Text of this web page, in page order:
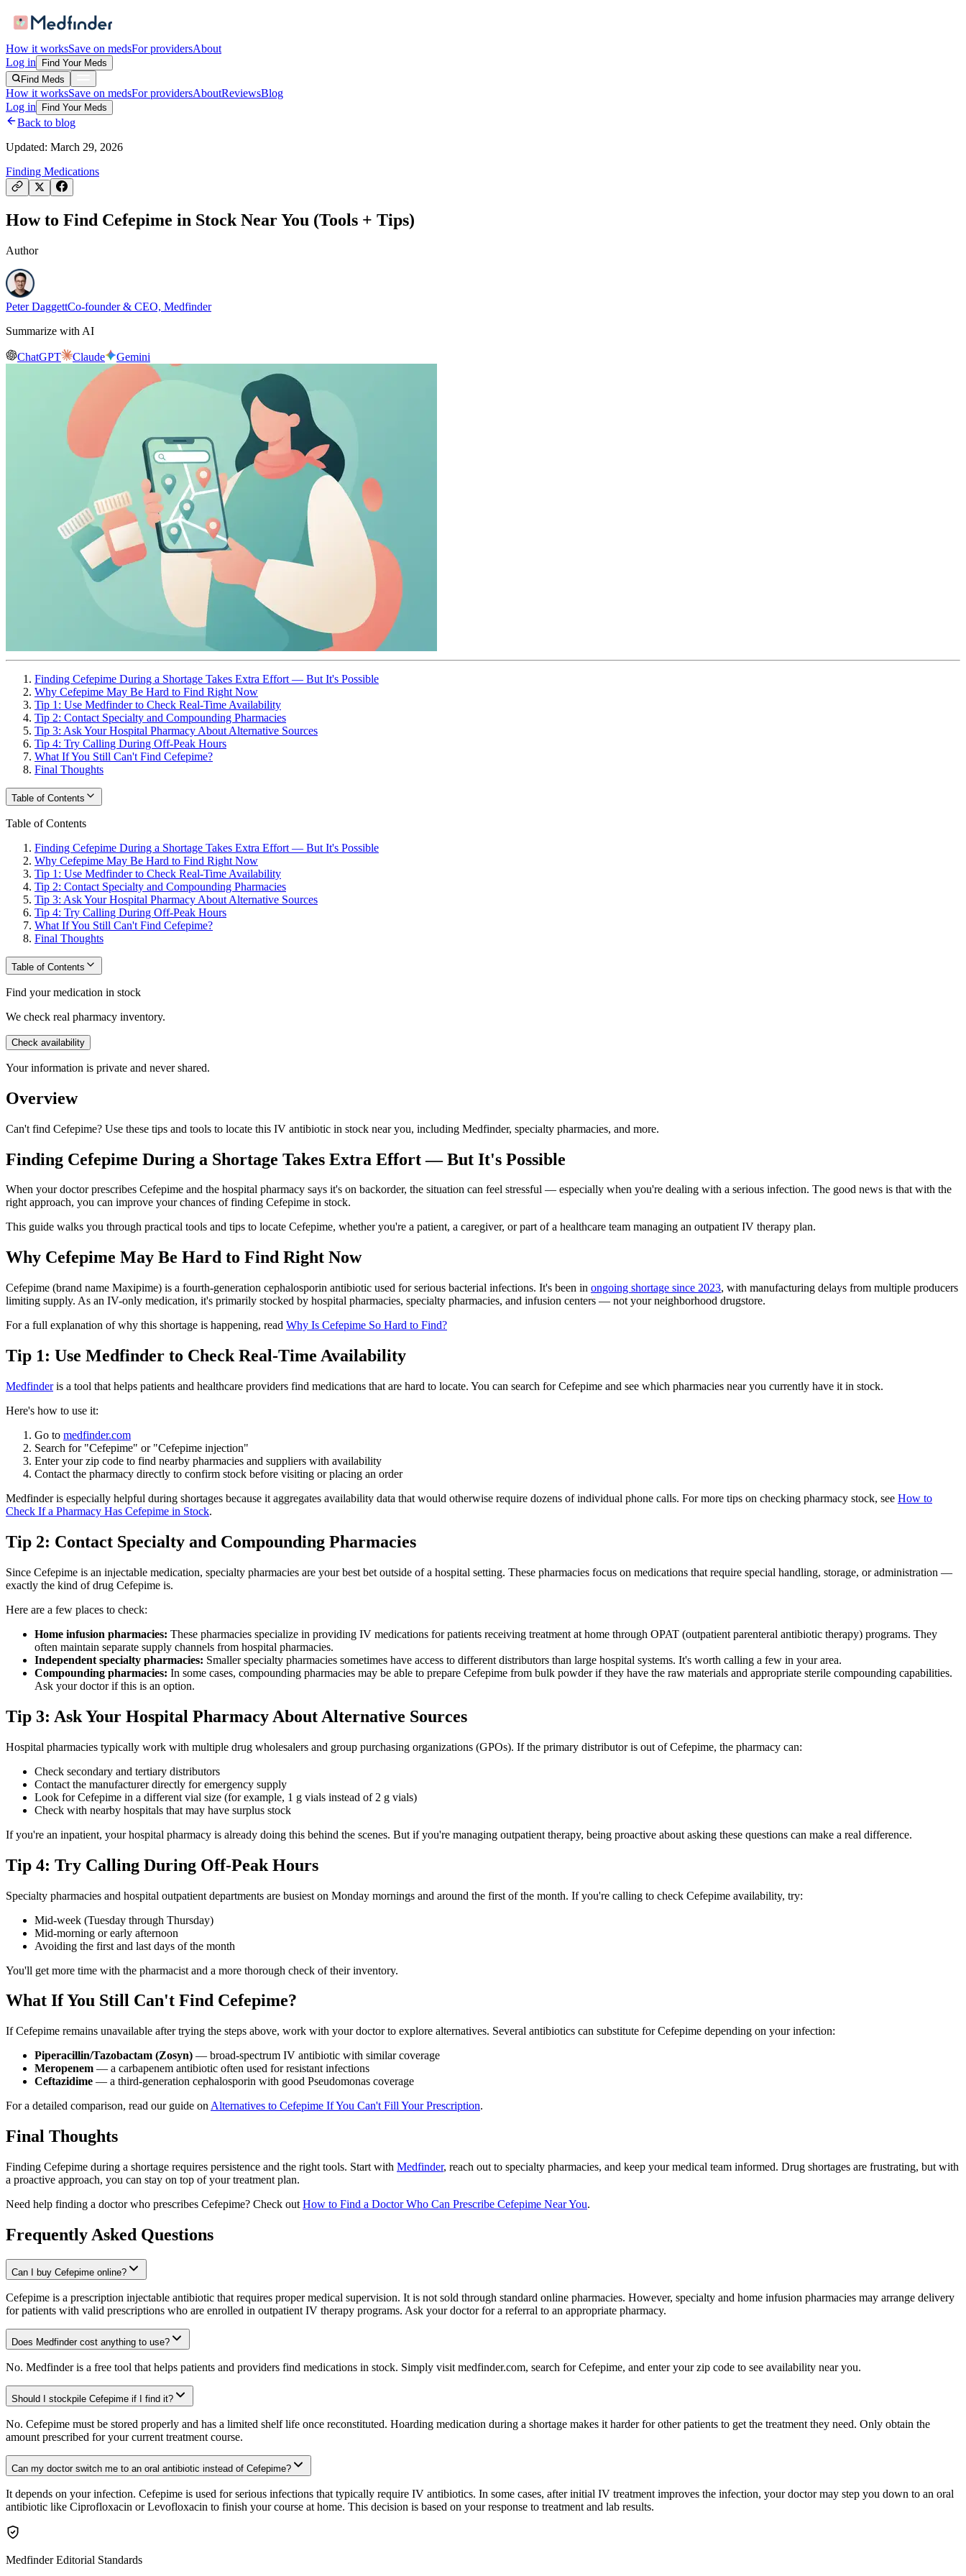
How it worksSave on medsFor providersAbout
Log in
Find Your Meds
Find Meds
How it worksSave on medsFor providersAboutReviewsBlog
Log in
Find Your Meds
Back to blog
Updated: March 29, 2026
Finding Medications
How to Find Cefepime in Stock Near You (Tools + Tips)
Author
Peter DaggettCo-founder & CEO, Medfinder
Summarize with AI
ChatGPT Claude Gemini
Finding Cefepime During a Shortage Takes Extra Effort — But It's Possible
Why Cefepime May Be Hard to Find Right Now
Tip 1: Use Medfinder to Check Real-Time Availability
Tip 2: Contact Specialty and Compounding Pharmacies
Tip 3: Ask Your Hospital Pharmacy About Alternative Sources
Tip 4: Try Calling During Off-Peak Hours
What If You Still Can't Find Cefepime?
Final Thoughts
Table of Contents
Table of Contents
Finding Cefepime During a Shortage Takes Extra Effort — But It's Possible
Why Cefepime May Be Hard to Find Right Now
Tip 1: Use Medfinder to Check Real-Time Availability
Tip 2: Contact Specialty and Compounding Pharmacies
Tip 3: Ask Your Hospital Pharmacy About Alternative Sources
Tip 4: Try Calling During Off-Peak Hours
What If You Still Can't Find Cefepime?
Final Thoughts
Table of Contents
Find your medication in stock
We check real pharmacy inventory.
Check availability
Your information is private and never shared.
Overview
Can't find Cefepime? Use these tips and tools to locate this IV antibiotic in stock near you, including Medfinder, specialty pharmacies, and more.
Finding Cefepime During a Shortage Takes Extra Effort — But It's Possible
When your doctor prescribes Cefepime and the hospital pharmacy says it's on backorder, the situation can feel stressful — especially when you're dealing with a serious infection. The good news is that with the
right approach, you can improve your chances of finding Cefepime in stock.
This guide walks you through practical tools and tips to locate Cefepime, whether you're a patient, a caregiver, or part of a healthcare team managing an outpatient IV therapy plan.
Why Cefepime May Be Hard to Find Right Now
Cefepime (brand name Maxipime) is a fourth-generation cephalosporin antibiotic used for serious bacterial infections. It's been in ongoing shortage since 2023, with manufacturing delays from multiple producers
limiting supply. As an IV-only medication, it's primarily stocked by hospital pharmacies, specialty pharmacies, and infusion centers — not your neighborhood drugstore.
For a full explanation of why this shortage is happening, read Why Is Cefepime So Hard to Find?
Tip 1: Use Medfinder to Check Real-Time Availability
Medfinderis a tool that helps patients and healthcare providers find medications that are hard to locate. You can search for Cefepime and see which pharmacies near you currently have it in stock.
Here's how to use it:
Go to medfinder.com
Search for "Cefepime" or "Cefepime injection"
Enter your zip code to find nearby pharmacies and suppliers with availability
Contact the pharmacy directly to confirm stock before visiting or placing an order
Medfinder is especially helpful during shortages because it aggregates availability data that would otherwise require dozens of individual phone calls. For more tips on checking pharmacy stock, see How to
Check If a Pharmacy Has Cefepime in Stock.
Tip 2: Contact Specialty and Compounding Pharmacies
Since Cefepime is an injectable medication, specialty pharmacies are your best bet outside of a hospital setting. These pharmacies focus on medications that require special handling, storage, or administration —
exactly the kind of drug Cefepime is.
Here are a few places to check:
Home infusion pharmacies: These pharmacies specialize in providing IV medications for patients receiving treatment at home through OPAT (outpatient parenteral antibiotic therapy) programs. They
often maintain separate supply channels from hospital pharmacies.
Independent specialty pharmacies: Smaller specialty pharmacies sometimes have access to different distributors than large hospital systems. It's worth calling a few in your area.
Compounding pharmacies: In some cases, compounding pharmacies may be able to prepare Cefepime from bulk powder if they have the raw materials and appropriate sterile compounding capabilities.
Ask your doctor if this is an option.
Tip 3: Ask Your Hospital Pharmacy About Alternative Sources
Hospital pharmacies typically work with multiple drug wholesalers and group purchasing organizations (GPOs). If the primary distributor is out of Cefepime, the pharmacy can:
Check secondary and tertiary distributors
Contact the manufacturer directly for emergency supply
Look for Cefepime in a different vial size (for example, 1 g vials instead of 2 g vials)
Check with nearby hospitals that may have surplus stock
If you're an inpatient, your hospital pharmacy is already doing this behind the scenes. But if you're managing outpatient therapy, being proactive about asking these questions can make a real difference.
Tip 4: Try Calling During Off-Peak Hours
Specialty pharmacies and hospital outpatient departments are busiest on Monday mornings and around the first of the month. If you're calling to check Cefepime availability, try:
Mid-week (Tuesday through Thursday)
Mid-morning or early afternoon
Avoiding the first and last days of the month
You'll get more time with the pharmacist and a more thorough check of their inventory.
What If You Still Can't Find Cefepime?
If Cefepime remains unavailable after trying the steps above, work with your doctor to explore alternatives. Several antibiotics can substitute for Cefepime depending on your infection:
Piperacillin/Tazobactam (Zosyn) — broad-spectrum IV antibiotic with similar coverage
Meropenem — a carbapenem antibiotic often used for resistant infections
Ceftazidime — a third-generation cephalosporin with good Pseudomonas coverage
For a detailed comparison, read our guide on Alternatives to Cefepime If You Can't Fill Your Prescription.
Final Thoughts
Finding Cefepime during a shortage requires persistence and the right tools. Start with Medfinder, reach out to specialty pharmacies, and keep your medical team informed. Drug shortages are frustrating, but with
a proactive approach, you can stay on top of your treatment plan.
Need help finding a doctor who prescribes Cefepime? Check out How to Find a Doctor Who Can Prescribe Cefepime Near You.
Frequently Asked Questions
Can I buy Cefepime online?
Cefepime is a prescription injectable antibiotic that requires proper medical supervision. It is not sold through standard online pharmacies. However, specialty and home infusion pharmacies may arrange delivery
for patients with valid prescriptions who are enrolled in outpatient IV therapy programs. Ask your doctor for a referral to an appropriate pharmacy.
Does Medfinder cost anything to use?
No. Medfinder is a free tool that helps patients and providers find medications in stock. Simply visit medfinder.com, search for Cefepime, and enter your zip code to see availability near you.
Should I stockpile Cefepime if I find it?
No. Cefepime must be stored properly and has a limited shelf life once reconstituted. Hoarding medication during a shortage makes it harder for other patients to get the treatment they need. Only obtain the
amount prescribed for your current treatment course.
Can my doctor switch me to an oral antibiotic instead of Cefepime?
It depends on your infection. Cefepime is used for serious infections that typically require IV antibiotics. In some cases, after initial IV treatment improves the infection, your doctor may step you down to an oral
antibiotic like Ciprofloxacin or Levofloxacin to finish your course at home. This decision is based on your response to treatment and lab results.
Medfinder Editorial Standards